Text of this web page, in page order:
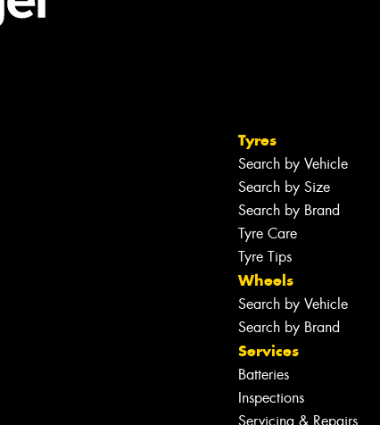
Tyres
Search by Vehicle
Search by Size
Search by Brand
Tyre Care
Tyre Tips
Wheels
Search by Vehicle
Search by Brand
Services
Batteries
Inspections
Servicing & Repairs